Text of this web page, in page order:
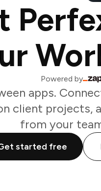
Powered by
apps.
client projects,
from your
started free